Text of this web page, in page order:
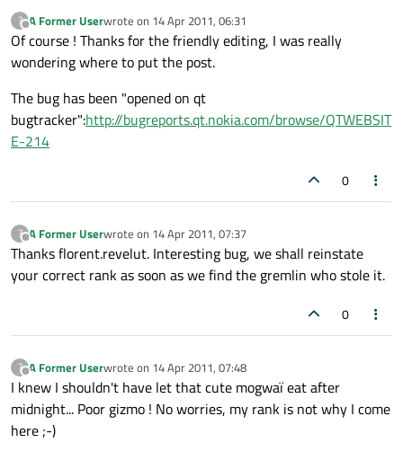
?
Offline
A Former Userwrote on 14 Apr 2011, 06:31
last edited by
Of course ! Thanks for the friendly editing, I was really
wondering where to put the post.
The bug has been "opened on qt
bugtracker":http://bugreports.qt.nokia.com/browse/QTWEBSIT
E-214
0
?
Offline
A Former Userwrote on 14 Apr 2011, 07:37
last edited by
Thanks florent.revelut. Interesting bug, we shall reinstate
your correct rank as soon as we find the gremlin who stole it.
0
?
Offline
A Former Userwrote on 14 Apr 2011, 07:48
last edited by
I knew I shouldn't have let that cute mogwaï eat after
midnight... Poor gizmo ! No worries, my rank is not why I come
here ;-)